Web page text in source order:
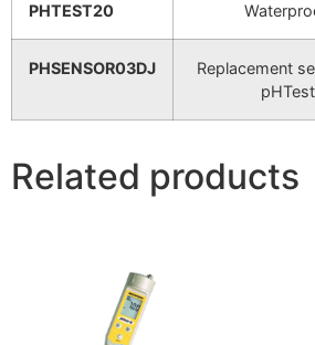
PHTEST20
PHSENSOR03DJ
Replacement
Related products